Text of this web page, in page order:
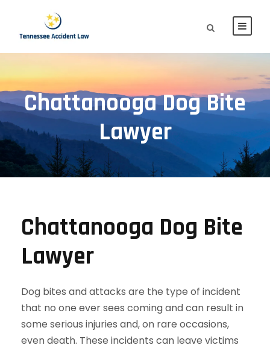
Chattanooga Dog Bite
Lawyer
Chattanooga Dog Bite
Lawyer
Dog bites and attacks are the type of incident
that no one ever sees coming and can result in
some serious injuries and, on rare occasions,
even death. These incidents can leave victims